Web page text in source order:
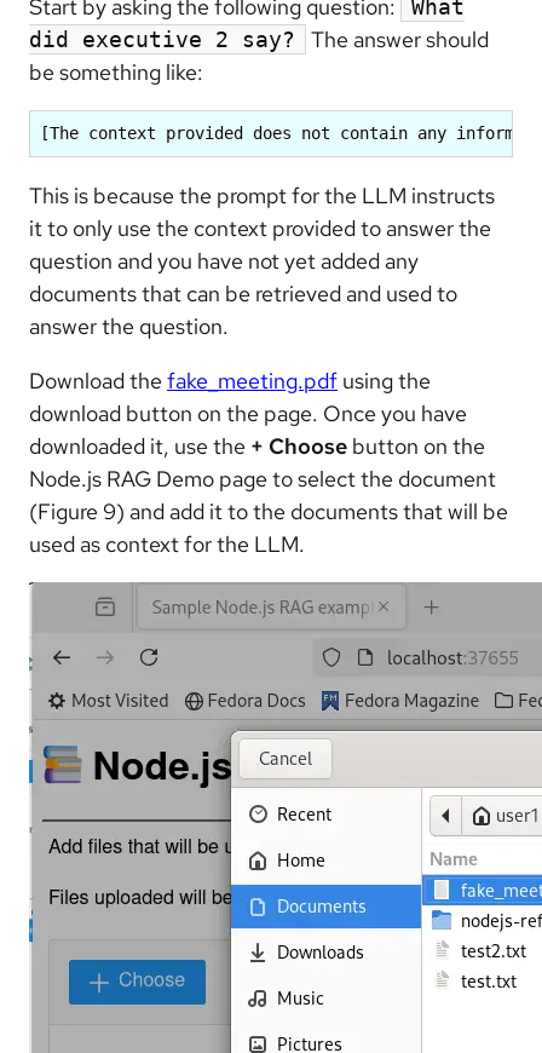
Start by asking the following question:
What
did executive 2 say?
The answer should
be something like:
[The context provided does not contain any
This is because the prompt for the LLM instructs
it to only use the context provided to answer the
question and you have not yet added any
documents that can be retrieved and used to
answer the question.
Download the fake_meeting.pdf using the
download button on the page. Once you have
downloaded it, use the + Choose button on the
Node.js RAG Demo page to select the document
(Figure 9) and add it to the documents that will be
used as context for the LLM.